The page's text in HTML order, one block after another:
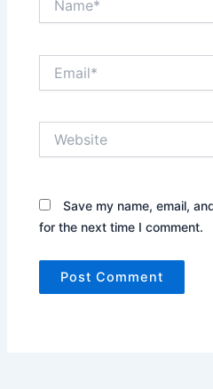
Save my name, email,
for the next time I comment.